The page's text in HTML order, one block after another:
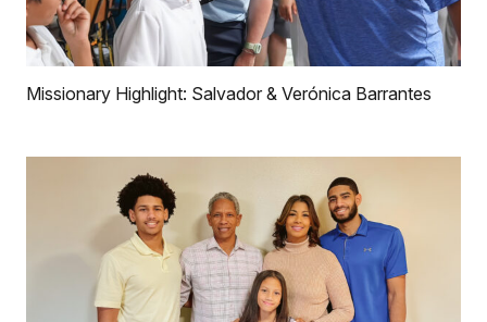
Missionary Highlight: Salvador & Verónica Barrantes